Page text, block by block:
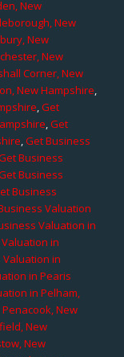
New
New
New
New
Corner, New
New Hampshire,
,Get
,Get
,Get Business
Business
Business
Business
Valuation
Valuation in
in
in
in Pearis
in Pelham,
New
New
New